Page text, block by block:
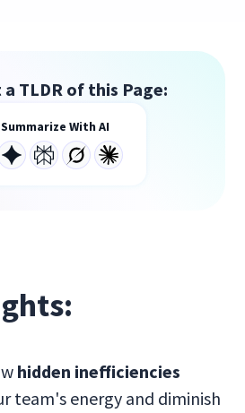
a TLDR of this Page:
Summarize With AI
hidden inefficiencies
team's energy and diminish